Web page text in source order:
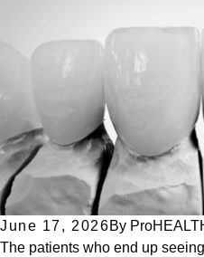
June 17, 2026By
The patients who end up